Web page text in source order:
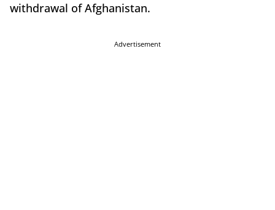
withdrawal of Afghanistan.
Advertisement